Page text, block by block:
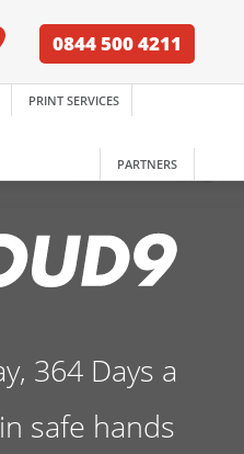
0844 500 4211
PRINT SERVICES
PARTNERS
364 Days a
safe hands